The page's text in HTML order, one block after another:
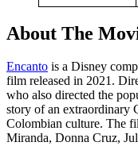
About The
Encanto is a Disney
film released in 2021.
who also directed the
story of an extraordinary
Colombian culture. The
Miranda, Donna Cruz,